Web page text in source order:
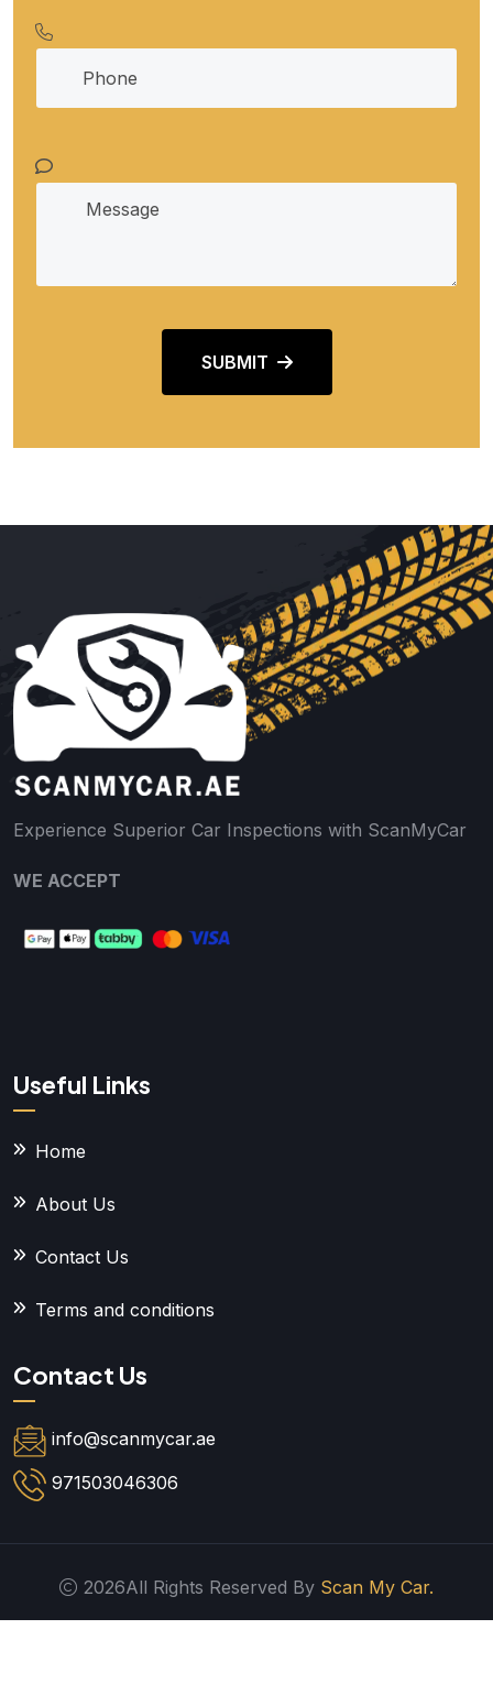
SUBMIT
Experience Superior Car Inspections with ScanMyCar
WE ACCEPT
Useful Links
Home
About Us
Contact Us
Terms and conditions
Contact Us
info@scanmycar.ae
971503046306
2026All Rights Reserved By Scan My Car.